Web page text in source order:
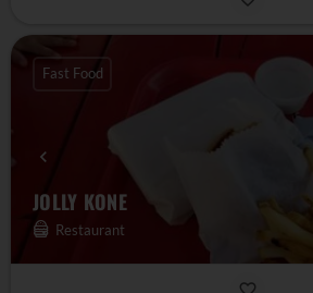
JOLLY KONE
Restaurant
Fast Food